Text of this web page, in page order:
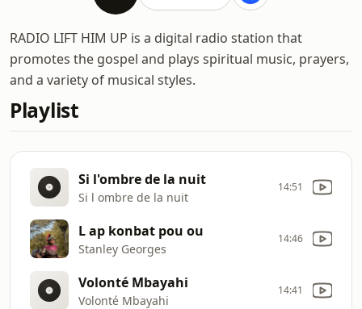
RADIO LIFT HIM UP is a digital radio station that
promotes the gospel and plays spiritual music, prayers,
and a variety of musical styles.
Playlist
Si l'ombre de la nuit
Si l ombre de la nuit
14:51
L ap konbat pou ou
Stanley Georges
14:46
Volonté Mbayahi
Volonté Mbayahi
14:41